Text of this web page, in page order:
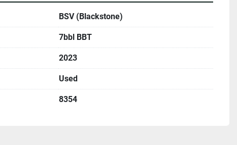
BSV (Blackstone)
7bbl BBT
2023
Used
8354